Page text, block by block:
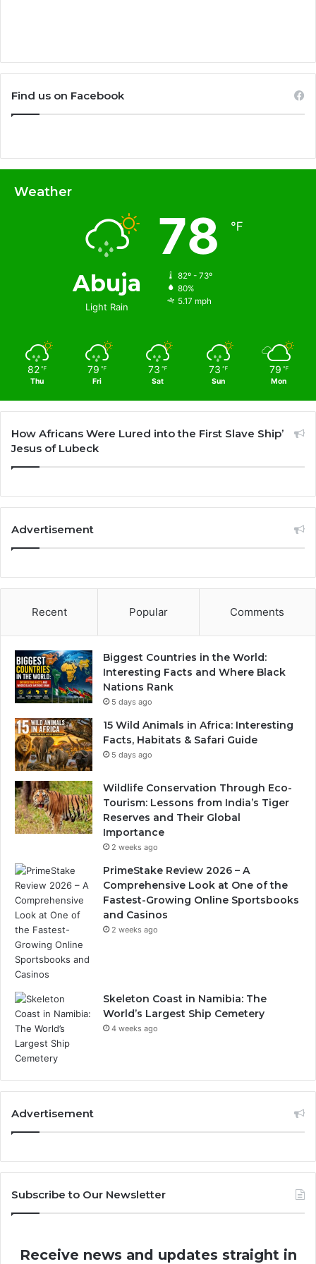
Find us on Facebook
Weather
Abuja
Light Rain
78 ℉
82º - 73º
80%
5.17 mph
82 ℉
Thu
79 ℉
Fri
73 ℉
Sat
73 ℉
Sun
79 ℉
Mon
How Africans Were Lured into the First Slave Ship’
Jesus of Lubeck
Advertisement
Recent Popular Comments
Biggest Countries in the World:
Interesting Facts and Where Black
Nations Rank
5 days ago
15 Wild Animals in Africa: Interesting
Facts, Habitats & Safari Guide
5 days ago
Wildlife Conservation Through Eco-
Tourism: Lessons from India’s Tiger
Reserves and Their Global
Importance
2 weeks ago
PrimeStake Review 2026 – A
Comprehensive Look at One of the
Fastest-Growing Online Sportsbooks
and Casinos
2 weeks ago
Skeleton Coast in Namibia: The
World’s Largest Ship Cemetery
4 weeks ago
Advertisement
Subscribe to Our Newsletter
Receive news and updates straight in